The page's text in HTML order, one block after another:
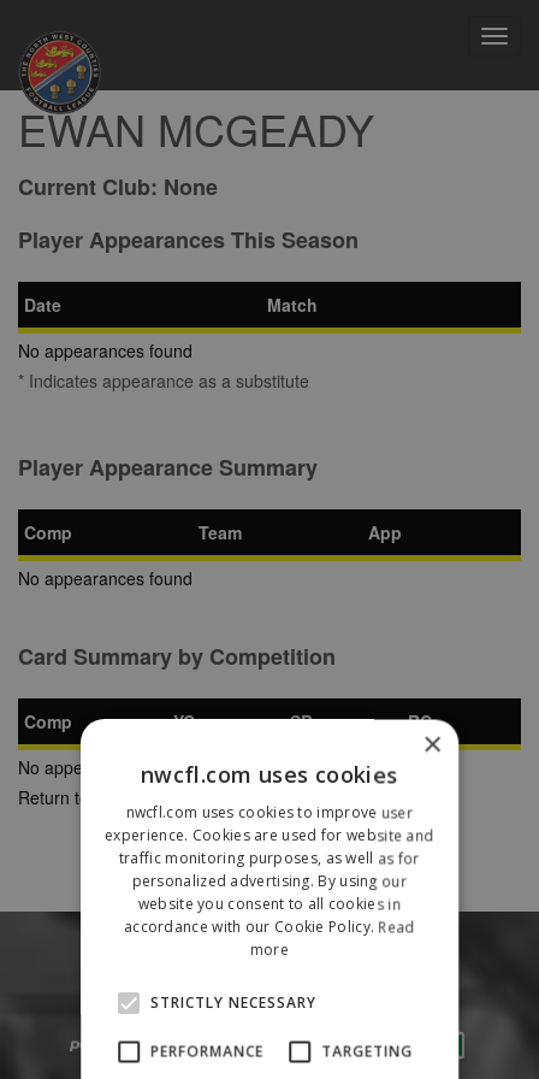
EWAN MCGEADY
Current Club: None
Player Appearances This Season
Date
Match
No appearances found
* Indicates appearance as a substitute
Player Appearance Summary
Comp Team
App
No appearances found
Card Summary by Competition
Comp YC SB
RC
No appearances found
Return to Previous Page
×
nwcfl.com uses cookies
nwcfl.com uses cookies to improve user
experience. Cookies are used for website and
traffic monitoring purposes, as well as for
personalized advertising. By using our
website you consent to all cookies in
accordance with our Cookie Policy. Read
more
STRICTLY NECESSARY
PERFORMANCE TARGETING